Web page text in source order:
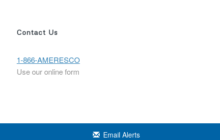
Contact Us
1-866-AMERESCO
Use our online form
Email Alerts